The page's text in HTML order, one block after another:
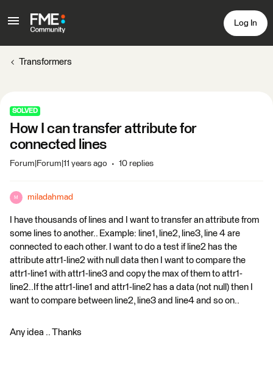
Log In
Transformers
SOLVED
How I can transfer attribute for
connected lines
Forum|Forum|11 years ago 10 replies
M miladahmad
I have thousands of lines and I want to transfer an attribute from
some lines to another.. Example: line1, line2, line3, line 4 are
connected to each other. I want to do a test if line2 has the
attribute attr1-line2 with null data then I want to compare the
attr1-line1 with attr1-line3 and copy the max of them to attr1-
line2..If the attr1-line1 and attr1-line2 has a data (not null) then I
want to compare between line2, line3 and line4 and so on..
Any idea .. Thanks